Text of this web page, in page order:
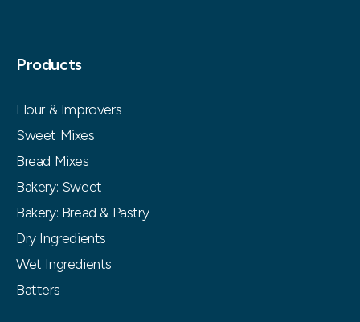
Products
Flour & Improvers
Sweet Mixes
Bread Mixes
Bakery: Sweet
Bakery: Bread & Pastry
Dry Ingredients
Wet Ingredients
Batters